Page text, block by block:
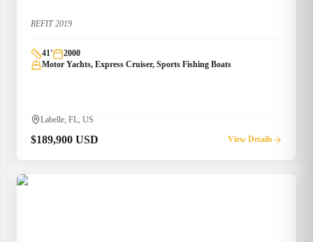
REFIT 2019
41'
2000
Motor Yachts, Express Cruiser, Sports Fishing Boats
Labelle, FL, US
$189,900 USD View Details